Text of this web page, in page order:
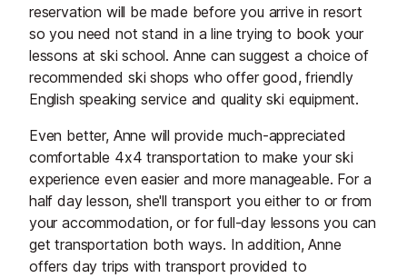
reservation will be made before you arrive in resort
so you need not stand in a line trying to book your
lessons at ski school. Anne can suggest a choice of
recommended ski shops who offer good, friendly
English speaking service and quality ski equipment.
Even better, Anne will provide much-appreciated
comfortable 4x4 transportation to make your ski
experience even easier and more manageable. For a
half day lesson, she'll transport you either to or from
your accommodation, or for full-day lessons you can
get transportation both ways. In addition, Anne
offers day trips with transport provided to